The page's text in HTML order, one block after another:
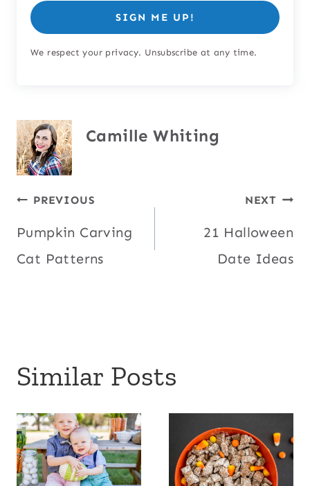
SIGN ME UP!
We respect your privacy. Unsubscribe at any time.
Camille Whiting
Post
navigation
PREVIOUS
Pumpkin Carving
Cat Patterns
NEXT
21 Halloween
Date Ideas
Similar Posts